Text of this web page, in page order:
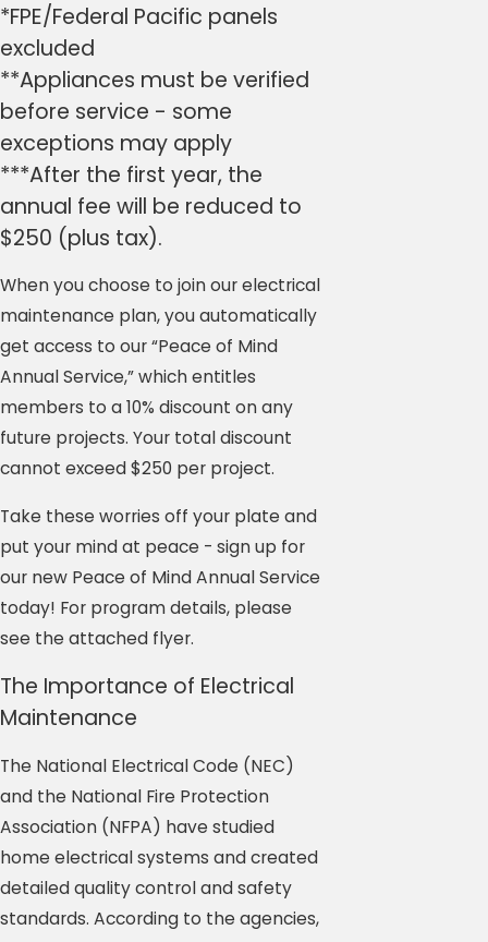
*FPE/Federal Pacific panels
excluded
**Appliances must be verified
before service - some
exceptions may apply
***After the first year, the
annual fee will be reduced to
$250 (plus tax).
When you choose to join our electrical
maintenance plan, you automatically
get access to our “Peace of Mind
Annual Service,” which entitles
members to a 10% discount on any
future projects. Your total discount
cannot exceed $250 per project.
Take these worries off your plate and
put your mind at peace - sign up for
our new Peace of Mind Annual Service
today! For program details, please
see the attached flyer.
The Importance of Electrical
Maintenance
The National Electrical Code (NEC)
and the National Fire Protection
Association (NFPA) have studied
home electrical systems and created
detailed quality control and safety
standards. According to the agencies,